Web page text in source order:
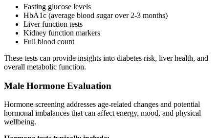
Fasting glucose levels
HbA1c (average blood sugar over 2-3 months)
Liver function tests
Kidney function markers
Full blood count
These tests can provide insights into diabetes risk, liver health, and
overall metabolic function.
Male Hormone Evaluation
Hormone screening addresses age-related changes and potential
hormonal imbalances that can affect energy, mood, and physical
wellbeing.